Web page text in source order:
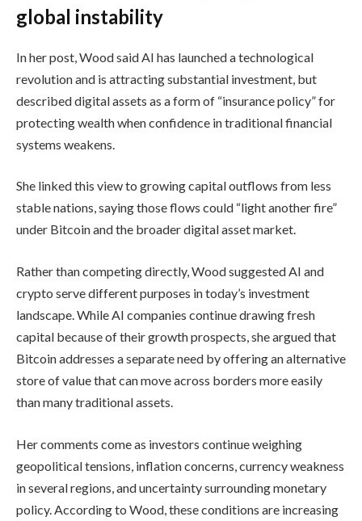
global instability
In her post, Wood said AI has launched a technological
revolution and is attracting substantial investment, but
described digital assets as a form of “insurance policy” for
protecting wealth when confidence in traditional financial
systems weakens.
She linked this view to growing capital outflows from less
stable nations, saying those flows could “light another fire”
under Bitcoin and the broader digital asset market.
Rather than competing directly, Wood suggested AI and
crypto serve different purposes in today’s investment
landscape. While AI companies continue drawing fresh
capital because of their growth prospects, she argued that
Bitcoin addresses a separate need by offering an alternative
store of value that can move across borders more easily
than many traditional assets.
Her comments come as investors continue weighing
geopolitical tensions, inflation concerns, currency weakness
in several regions, and uncertainty surrounding monetary
policy. According to Wood, these conditions are increasing